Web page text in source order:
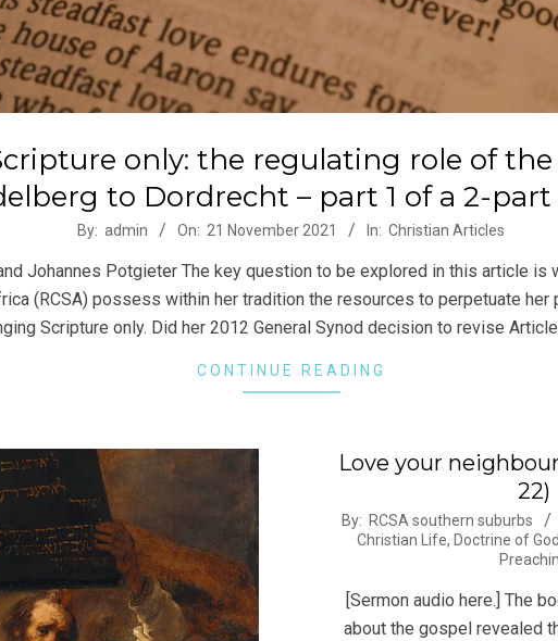
only: the regulating role of
to Dordrecht – part 1 of a 2-part
By: admin On: 21 November 2021 In: Christian Articles
Johannes Potgieter The key question to be explored in this article is
(RCSA) possess within her tradition the resources to perpetuate
Scripture only. Did her 2012 General Synod decision to revise
CONTINUE READING
Love your
22)
2013-
By: RCSA southern suburbs
Christian Life, Doctrine of God
[Sermon audio here.] The
about the gospel revealed